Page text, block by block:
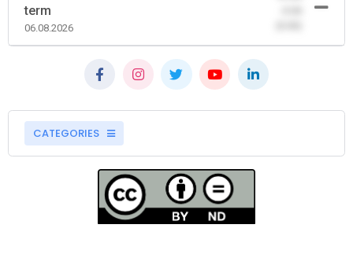
term
06.08.2026
CATEGORIES